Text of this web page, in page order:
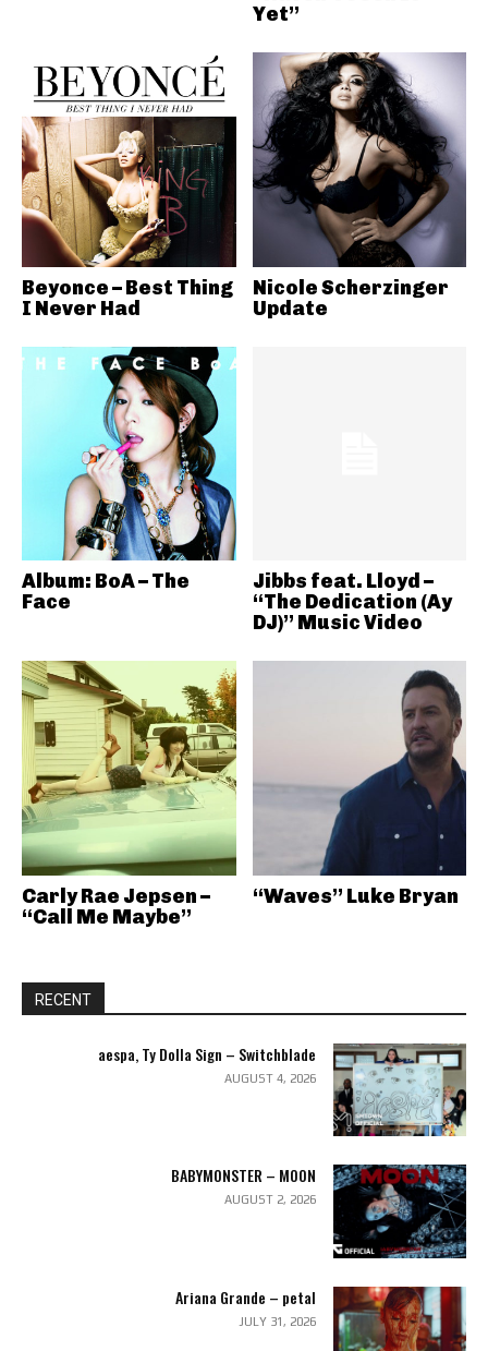
Yet”
Beyonce – Best Thing
I Never Had
Nicole Scherzinger
Update
Album: BoA – The
Face
Jibbs feat. Lloyd –
“The Dedication (Ay
DJ)” Music Video
Carly Rae Jepsen –
“Call Me Maybe”
“Waves” Luke Bryan
RECENT
aespa, Ty Dolla Sign – Switchblade
AUGUST 4, 2026
BABYMONSTER – MOON
AUGUST 2, 2026
Ariana Grande – petal
JULY 31, 2026